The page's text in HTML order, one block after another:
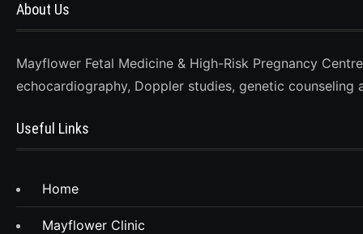
About Us
Mayflower Fetal Medicine & High-Risk Pregnancy
echocardiography, Doppler studies, genetic counseling
Useful Links
Home
Mayflower Clinic